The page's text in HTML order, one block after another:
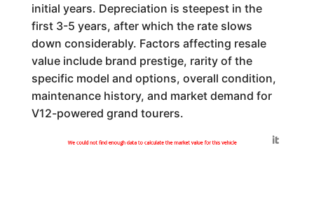
initial years. Depreciation is steepest in the
first 3-5 years, after which the rate slows
down considerably. Factors affecting resale
value include brand prestige, rarity of the
specific model and options, overall condition,
maintenance history, and market demand for
V12-powered grand tourers.
We could not find enough data to calculate the market value for this vehicle
Generated by